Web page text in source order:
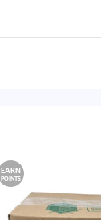
EARN
POINTS